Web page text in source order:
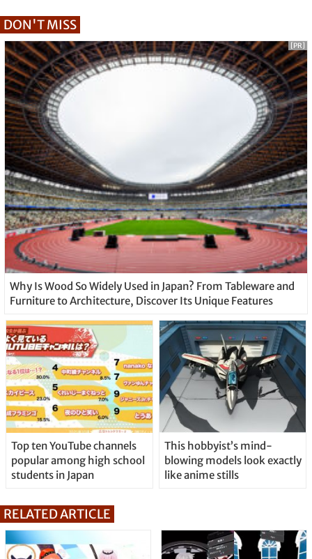
DON'T MISS
Why Is Wood So Widely Used in Japan? From Tableware and
Furniture to Architecture, Discover Its Unique Features
[PR]
Top ten YouTube channels
popular among high school
students in Japan
This hobbyist’s mind-
blowing models look exactly
like anime stills
RELATED ARTICLE